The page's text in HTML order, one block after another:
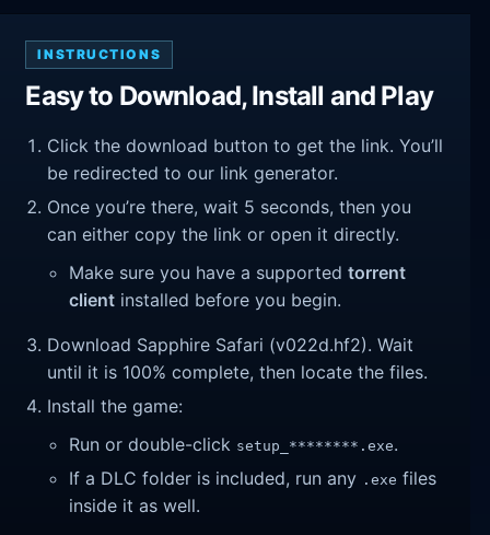
INSTRUCTIONS
Easy to Download, Install and Play
Click the download button to get the link. You’ll
be redirected to our link generator.
Once you’re there, wait 5 seconds, then you
can either copy the link or open it directly.
Make sure you have a supportedtorrent
client installed before you begin.
Download Sapphire Safari (v022d.hf2). Wait
until it is 100% complete, then locate the files.
Install the game:
Run or double-click setup_********.exe.
If a DLC folder is included, run any .exe files
inside it as well.